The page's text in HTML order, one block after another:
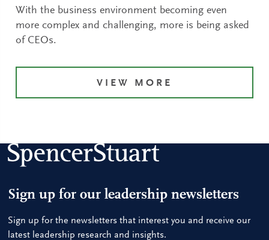
With the business environment becoming even
more complex and challenging, more is being asked
of CEOs.
VIEW MORE
Sign up for our leadership newsletters
Sign up for the newsletters that interest you and receive our
latest leadership research and insights.